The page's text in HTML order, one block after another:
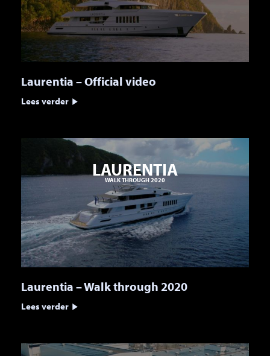
Laurentia – Official video
Lees verder
LAURENTIA
WALK THROUGH 2020
Laurentia – Walk through 2020
Lees verder